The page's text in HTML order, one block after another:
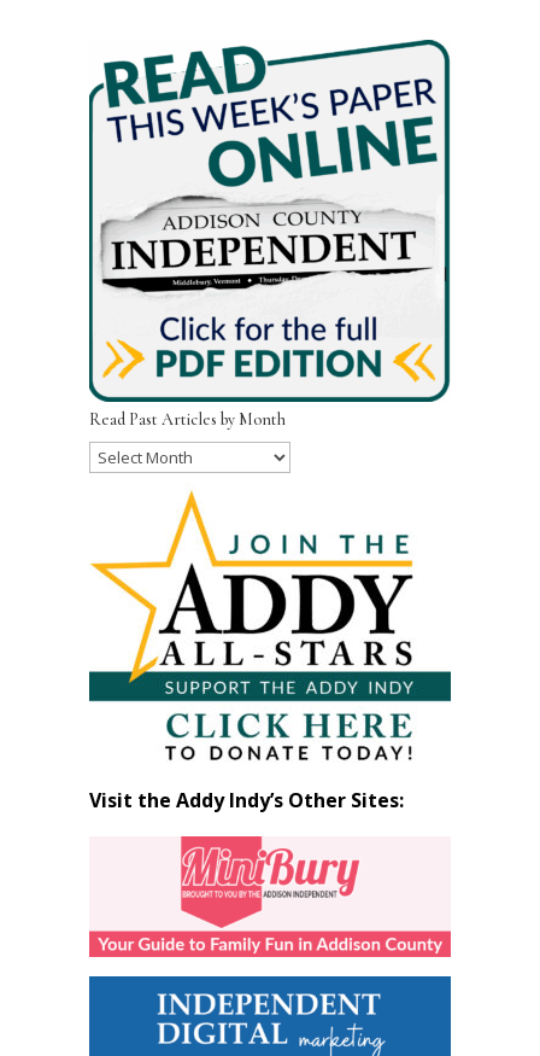
Read Past Articles by Month
Read
Month
Visit the Addy Indy’s Other Sites: